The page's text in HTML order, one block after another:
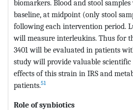
biomarkers. Blood and stool
baseline, at midpoint (only stool
following each intervention period.
will measure interleukins. Thus for
3401 will be evaluated in patients
study will provide valuable
effects of this strain in IRS and
patients.51
Role of synbiotics